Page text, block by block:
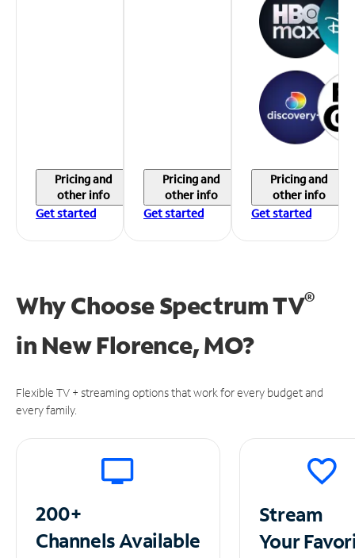
Pricing and
other info
Get started
Pricing and
other info
Get started
Pricing and
other info
Get started
Why Choose Spectrum TV®
in New Florence, MO?
Flexible TV + streaming options that work for every budget and
every family.
200+
ChannelsAvailable
Stream
Your